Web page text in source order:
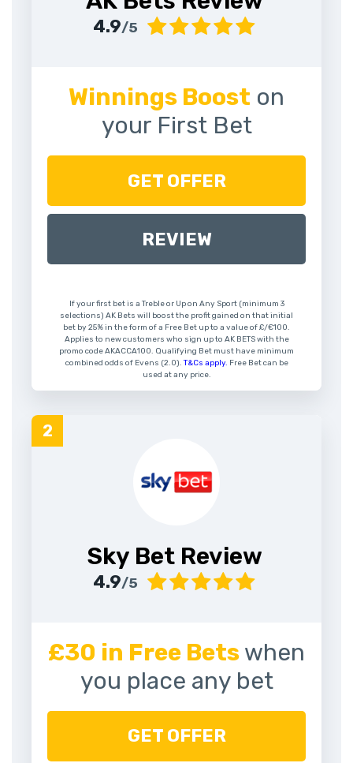
4.9/5
Winnings Boost on
your First Bet
GET OFFER
REVIEW
If your first bet is a Treble or Up on Any Sport (minimum 3
selections) AK Bets will boost the profit gained on that initial
bet by 25% in the form of a Free Bet up to a value of £/€100.
Applies to new customers who sign up to AK BETS with the
promo code AKACCA100. Qualifying Bet must have minimum
combined odds of Evens (2.0). T&Cs apply. Free Bet can be
used at any price.
Sky Bet Review
4.9/5
£30 in Free Betswhen
you place any bet
GET OFFER